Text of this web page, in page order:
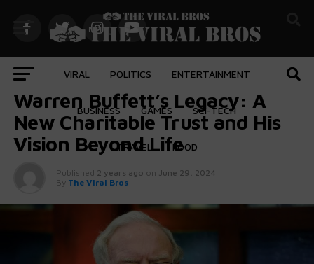
VIRAL POLITICS ENTERTAINMENT
BUSINESS GAMES SCI-TECH
TRAVEL FOOD
BUSINESS
Warren Buffett’s Legacy: A
New Charitable Trust and His
Vision Beyond Life
Published 2 years ago on June 29, 2024
By The Viral Bros